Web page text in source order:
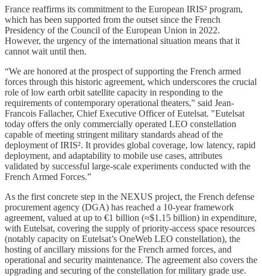
France reaffirms its commitment to the European IRIS² program,
which has been supported from the outset since the French
Presidency of the Council of the European Union in 2022.
However, the urgency of the international situation means that it
cannot wait until then.
“We are honored at the prospect of supporting the French armed
forces through this historic agreement, which underscores the crucial
role of low earth orbit satellite capacity in responding to the
requirements of contemporary operational theaters," said Jean-
Francois Fallacher, Chief Executive Officer of Eutelsat. "Eutelsat
today offers the only commercially operated LEO constellation
capable of meeting stringent military standards ahead of the
deployment of IRIS². It provides global coverage, low latency, rapid
deployment, and adaptability to mobile use cases, attributes
validated by successful large-scale experiments conducted with the
French Armed Forces.”
As the first concrete step in the NEXUS project, the French defense
procurement agency (DGA) has reached a 10-year framework
agreement, valued at up to €1 billion (≈$1.15 billion) in expenditure,
with Eutelsat, covering the supply of priority-access space resources
(notably capacity on Eutelsat’s OneWeb LEO constellation), the
hosting of ancillary missions for the French armed forces, and
operational and security maintenance. The agreement also covers the
upgrading and securing of the constellation for military grade use.